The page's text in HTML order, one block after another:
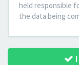
held responsible
the data being